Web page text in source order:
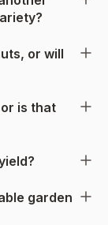
or will
is that
garden